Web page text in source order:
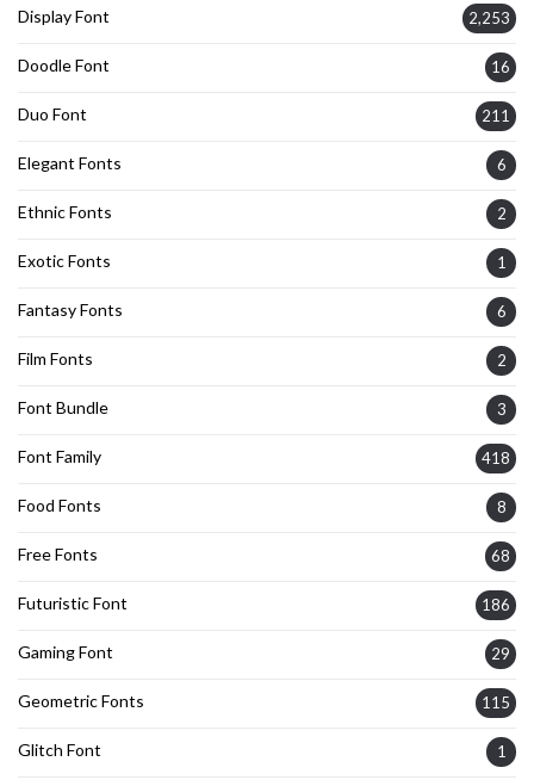
Display Font 2,253
Doodle Font 16
Duo Font 211
Elegant Fonts 6
Ethnic Fonts 2
Exotic Fonts 1
Fantasy Fonts 6
Film Fonts 2
Font Bundle 3
Font Family 418
Food Fonts 8
Free Fonts 68
Futuristic Font 186
Gaming Font 29
Geometric Fonts 115
Glitch Font 1